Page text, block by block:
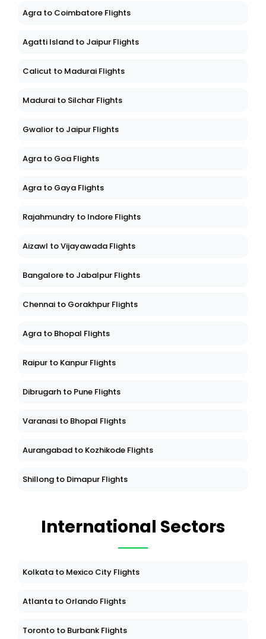
Agra to Coimbatore Flights
Agatti Island to Jaipur Flights
Calicut to Madurai Flights
Madurai to Silchar Flights
Gwalior to Jaipur Flights
Agra to Goa Flights
Agra to Gaya Flights
Rajahmundry to Indore Flights
Aizawl to Vijayawada Flights
Bangalore to Jabalpur Flights
Chennai to Gorakhpur Flights
Agra to Bhopal Flights
Raipur to Kanpur Flights
Dibrugarh to Pune Flights
Varanasi to Bhopal Flights
Aurangabad to Kozhikode Flights
Shillong to Dimapur Flights
International Sectors
Kolkata to Mexico City Flights
Atlanta to Orlando Flights
Toronto to Burbank Flights